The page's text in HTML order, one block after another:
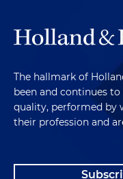
The hallmark of
been and continues
quality, performed by
their profession and